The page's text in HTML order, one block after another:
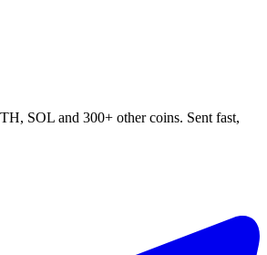
SOL and 300+ other coins. Sent fast,